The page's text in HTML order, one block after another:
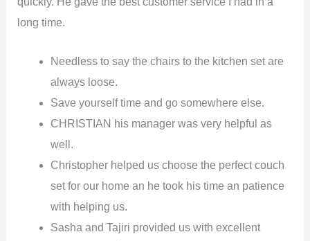
long time.
Needless to say the chairs to the kitchen set are
always loose.
Save yourself time and go somewhere else.
CHRISTIAN his manager was very helpful as
well.
Christopher helped us choose the perfect couch
set for our home an he took his time an patience
with helping us.
Sasha and Tajiri provided us with excellent